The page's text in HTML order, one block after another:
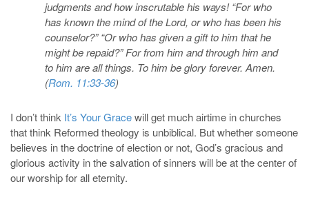
judgments and how inscrutable his ways! “For who
has known the mind of the Lord, or who has been his
counselor?” “Or who has given a gift to him that he
might be repaid?” For from him and through him and
to him are all things. To him be glory forever. Amen.
(Rom. 11:33-36)
I don’t think It’s Your Gracewill get much airtime in churches
that think Reformed theology is unbiblical. But whether someone
believes in the doctrine of election or not, God’s gracious and
glorious activity in the salvation of sinners will be at the center of
our worship for all eternity.